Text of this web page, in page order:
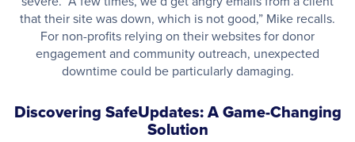
that their site was down, which is not good,” Mike recalls.
For non-profits relying on their websites for donor
engagement and community outreach, unexpected
downtime could be particularly damaging.
Discovering SafeUpdates: A Game-Changing
Solution